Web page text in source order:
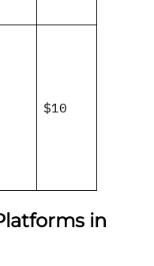
$10
in